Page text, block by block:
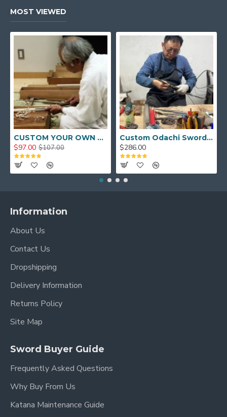
MOST VIEWED
CUSTOM YOUR OWN SWORD FULL HAND FORGED JAPANESE SAMURAI SWORD
$97.00 $107.00
Custom Odachi Sword - Handcrafted Japanese Nodachi Samurai Sword
$286.00
Information
About Us
Contact Us
Dropshipping
Delivery Information
Returns Policy
Site Map
Sword Buyer Guide
Frequently Asked Questions
Why Buy From Us
Katana Maintenance Guide